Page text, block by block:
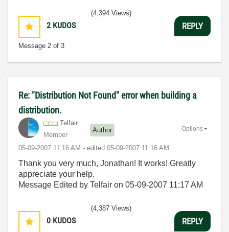
2 KUDOS
Message 2 of 3
(4,394 Views)
REPLY
Re: "Distribution Not Found" error when building a
distribution.
Telfair
Member
Author
‎05-09-2007 11:16 AM - edited ‎05-09-2007 11:16 AM
Options
Thank you very much, Jonathan! It works! Greatly
appreciate your help.
Message Edited by Telfair on 05-09-2007 11:17 AM
0 KUDOS
(4,387 Views)
REPLY